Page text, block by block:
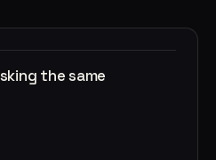
the same